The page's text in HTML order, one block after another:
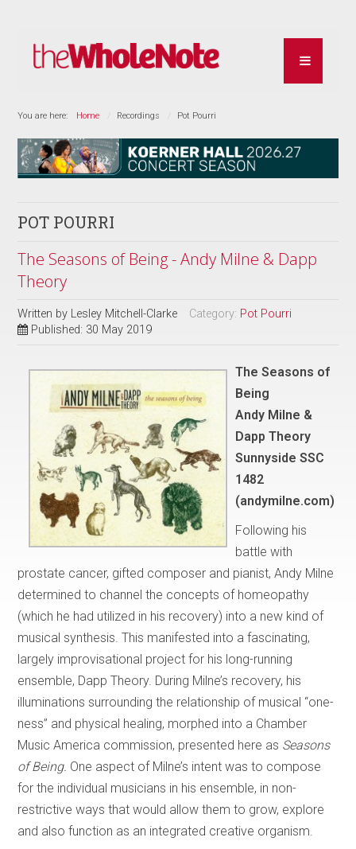
You are here: Home Recordings Pot Pourri
POT POURRI
The Seasons of Being - Andy Milne & Dapp
Theory
Written by Lesley Mitchell-Clarke Category: Pot Pourri
Published: 30 May 2019
The Seasons of
Being
Andy Milne &
Dapp Theory
Sunnyside SSC
1482
(andymilne.com)
Following his
battle with
prostate cancer, gifted composer and pianist, Andy Milne
determined to channel the concepts of homeopathy
(which he had utilized in his recovery) into a new kind of
musical synthesis. This manifested into a fascinating,
largely improvisational project for his long-running
ensemble, Dapp Theory. During Milne’s recovery, his
illuminations surrounding the relationship of musical “one-
ness” and physical healing, morphed into a Chamber
Music America commission, presented here as Seasons
of Being. One aspect of Milne’s intent was to compose
for the individual musicians in his ensemble, in non-
restrictive ways that would allow them to grow, explore
and also function as an integrated creative organism.